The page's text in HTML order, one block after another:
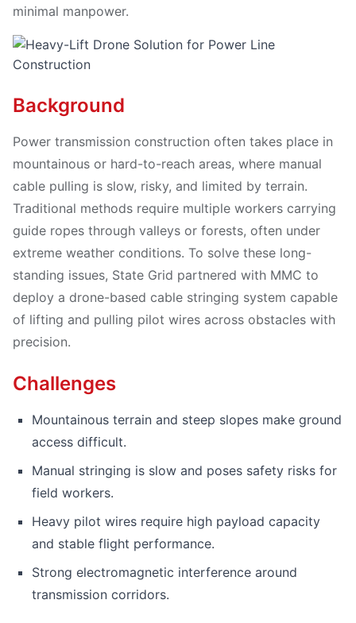
minimal manpower.
Background
Power transmission construction often takes place in
mountainous or hard-to-reach areas, where manual
cable pulling is slow, risky, and limited by terrain.
Traditional methods require multiple workers carrying
guide ropes through valleys or forests, often under
extreme weather conditions. To solve these long-
standing issues, State Grid partnered with MMC to
deploy a drone-based cable stringing system capable
of lifting and pulling pilot wires across obstacles with
precision.
Challenges
Mountainous terrain and steep slopes make ground
access difficult.
Manual stringing is slow and poses safety risks for
field workers.
Heavy pilot wires require high payload capacity
and stable flight performance.
Strong electromagnetic interference around
transmission corridors.